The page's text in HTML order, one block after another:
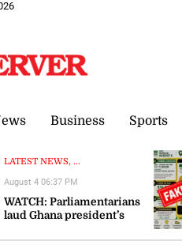
Business Sports
LATEST NEWS, ...
WATCH: Parliamentarians
laud Ghana president’s
‘significant’ and ‘timely’
August 4 06:37 PM